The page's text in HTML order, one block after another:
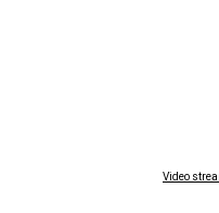
Video